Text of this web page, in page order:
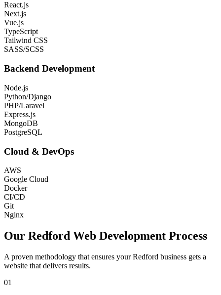
React.js
Next.js
Vue.js
TypeScript
Tailwind CSS
SASS/SCSS
Backend Development
Node.js
Python/Django
PHP/Laravel
Express.js
MongoDB
PostgreSQL
Cloud & DevOps
AWS
Google Cloud
Docker
CI/CD
Git
Nginx
Our Redford Web Development Process
A proven methodology that ensures yourRedford business gets a
website that delivers results.
01